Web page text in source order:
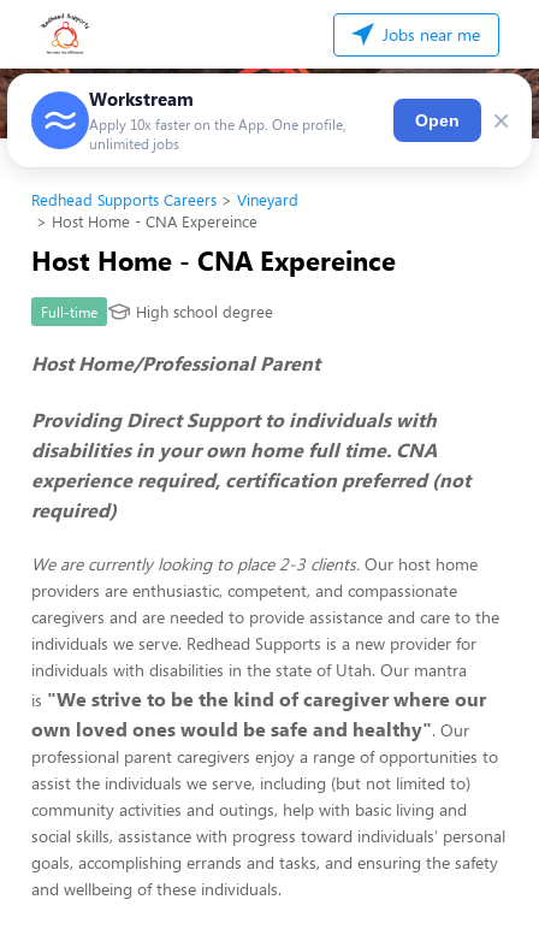
Jobs near me
Workstream
Apply 10x faster on the App. One profile,
unlimited jobs
Open ×
Redhead Supports Careers
Vineyard
Host Home - CNA Expereince
Host Home - CNA Expereince
Full-time High school degree
Host Home/Professional Parent
Providing Direct Support to individuals with
disabilities in your own home full time. CNA
experience required, certification preferred (not
required)
We are currently looking to place 2-3 clients. Our host home
providers are enthusiastic, competent, and compassionate
caregivers and are needed to provide assistance and care to the
individuals we serve. Redhead Supports is a new provider for
individuals with disabilities in the state of Utah. Our mantra
is "We strive to be the kind of caregiver where our
own loved ones would be safe and healthy". Our
professional parent caregivers enjoy a range of opportunities to
assist the individuals we serve, including (but not limited to)
community activities and outings, help with basic living and
social skills, assistance with progress toward individuals' personal
goals, accomplishing errands and tasks, and ensuring the safety
and wellbeing of these individuals.